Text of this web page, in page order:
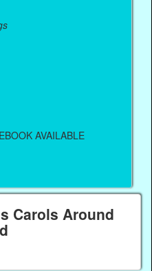
AVAILABLE
Carols Around